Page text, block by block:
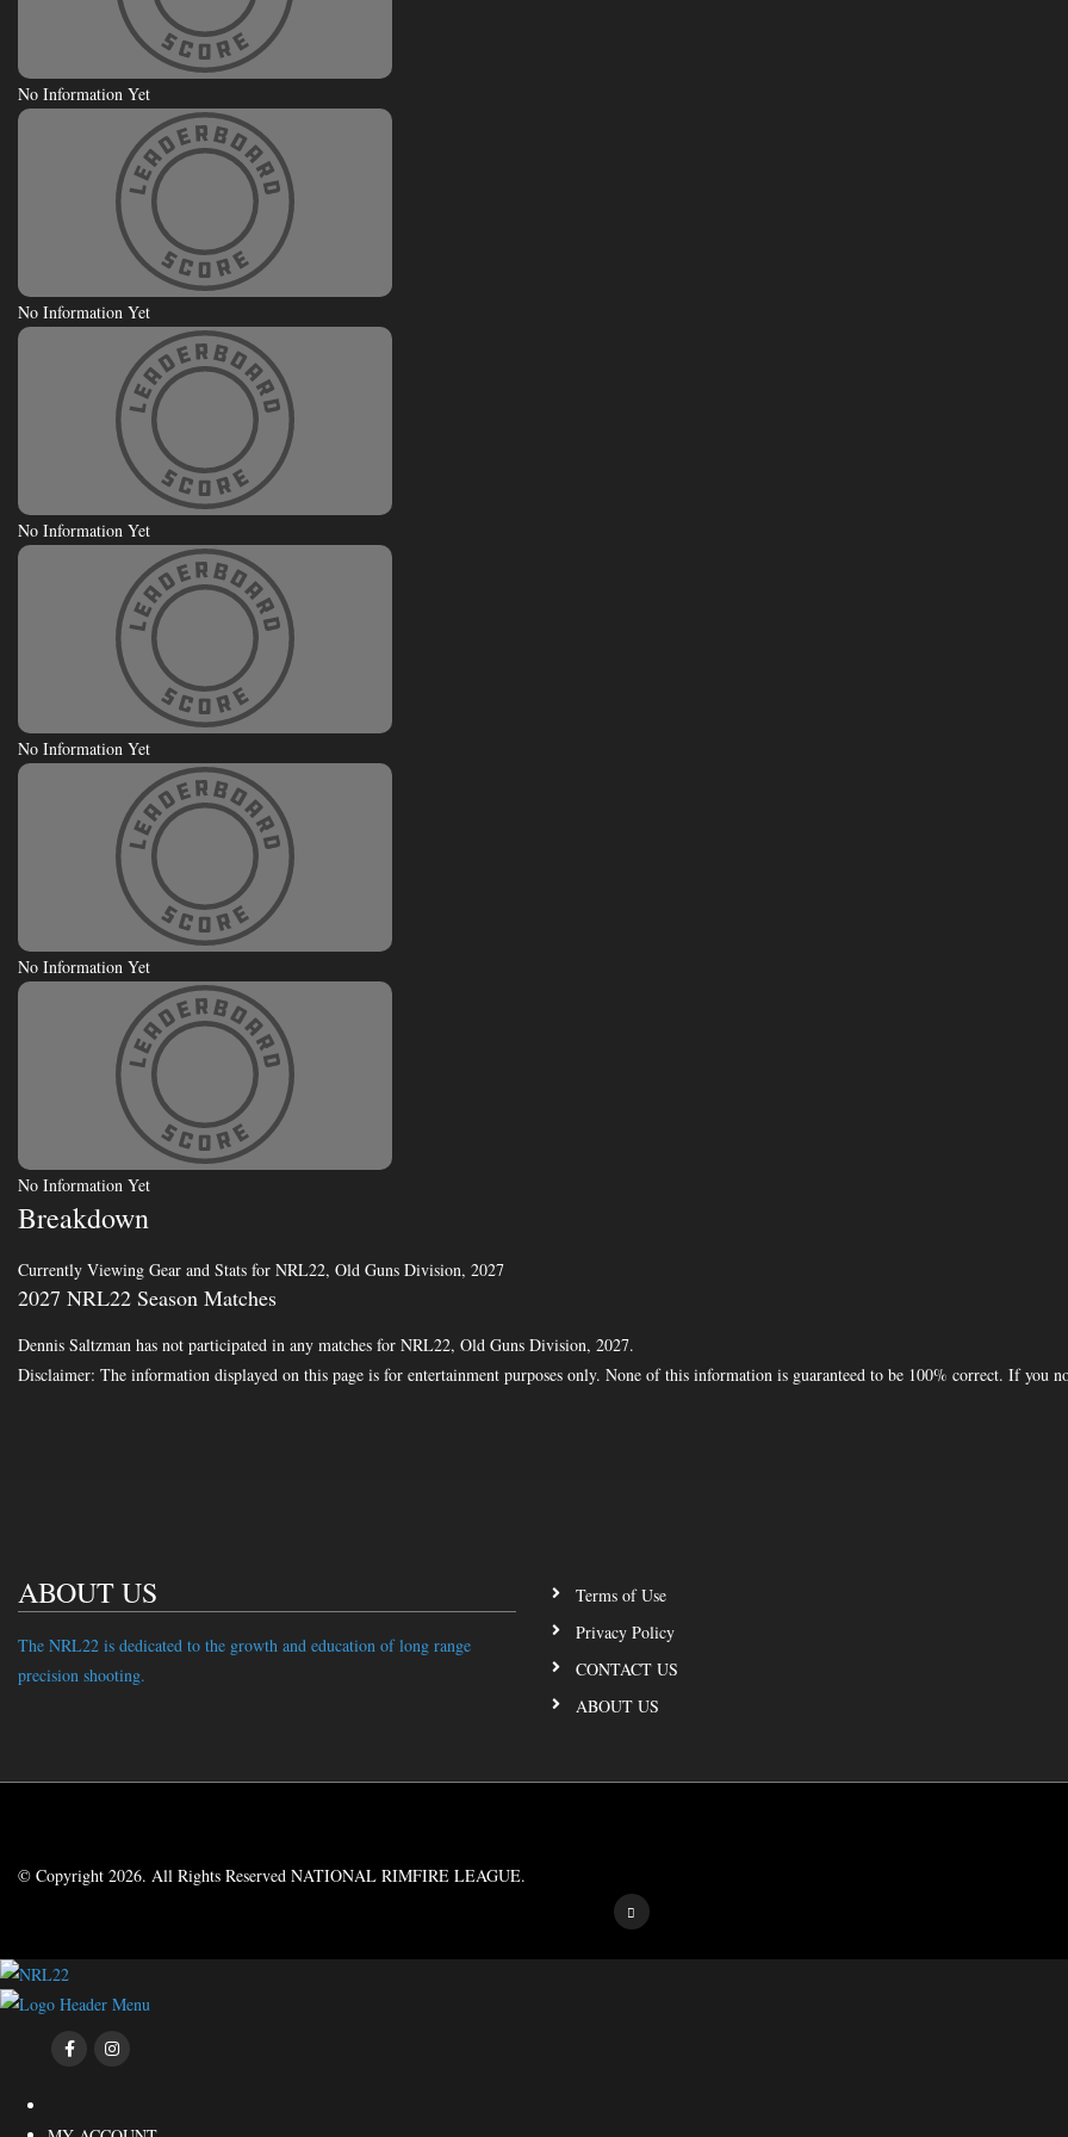
No Information Yet
No Information Yet
No Information Yet
No Information Yet
No Information Yet
No Information Yet
Breakdown
Currently Viewing Gear and Stats for NRL22, Old Guns Division, 2027
2027 NRL22 Season Matches
Dennis Saltzman has not participated in any matches for NRL22, Old Guns Division, 2027.
Disclaimer: The information displayed on this page is for entertainment purposes only. None of this information is guaranteed to be 100% correct. If you
ABOUT US
The NRL22 is dedicated to the growth and education of long range
precision shooting.
Terms of Use
Privacy Policy
CONTACT US
ABOUT US
© Copyright 2026. All Rights Reserved NATIONAL RIMFIRE LEAGUE.